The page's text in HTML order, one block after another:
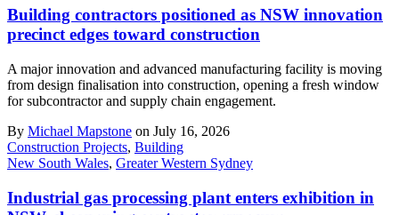
Building contractors positioned as NSW innovation
precinct edges toward construction
A major innovation and advanced manufacturing facility is moving
from design finalisation into construction, opening a fresh window
for subcontractor and supply chain engagement.
By Michael Mapstone on July 16, 2026
Construction Projects, Building
New South Wales, Greater Western Sydney
Industrial gas processing plant enters exhibition in